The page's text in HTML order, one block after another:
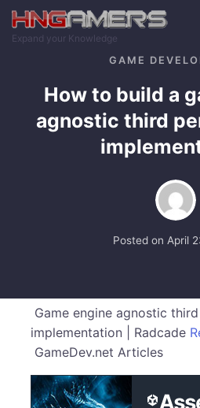
Skip to main content
Expand your Knowledge
GAME
How to build a
agnostic third
Posted on April
Game engine agnostic
implementation | Radcade
GameDev.net Articles